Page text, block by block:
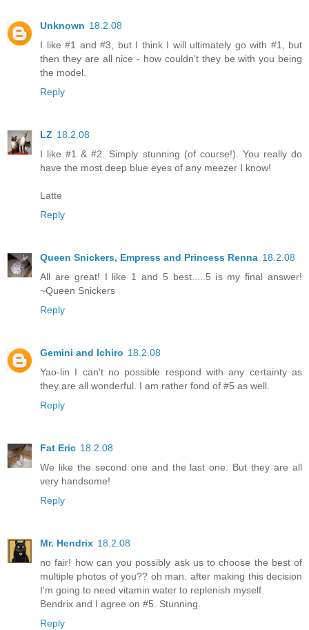
Unknown 18.2.08
I like #1 and #3, but I think I will ultimately go with #1, but
then they are all nice - how couldn't they be with you being
the model.
Reply
LZ 18.2.08
I like #1 & #2. Simply stunning (of course!). You really do
have the most deep blue eyes of any meezer I know!
Latte
Reply
Queen Snickers, Empress and Princess Renna 18.2.08
All are great! I like 1 and 5 best.....5 is my final answer!
~Queen Snickers
Reply
Gemini and Ichiro 18.2.08
Yao-lin I can't no possible respond with any certainty as
they are all wonderful. I am rather fond of #5 as well.
Reply
Fat Eric 18.2.08
We like the second one and the last one. But they are all
very handsome!
Reply
Mr. Hendrix 18.2.08
no fair! how can you possibly ask us to choose the best of
multiple photos of you?? oh man. after making this decision
I'm going to need vitamin water to replenish myself.
Bendrix and I agree on #5. Stunning.
Reply